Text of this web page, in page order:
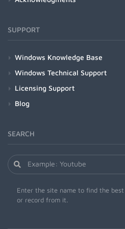
SUPPORT
Windows Knowledge Base
Windows Technical Support
Licensing Support
Blog
SEARCH
Enter the site name to find the
or record from it.